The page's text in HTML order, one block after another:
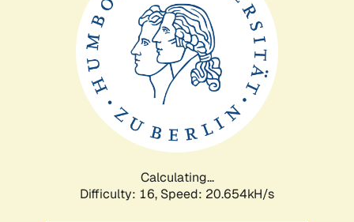
Calculating...
Difficulty: 16, Speed: 20.654kH/s